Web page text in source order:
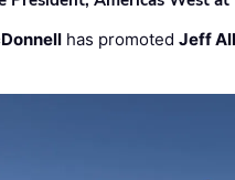
has promotedJeff